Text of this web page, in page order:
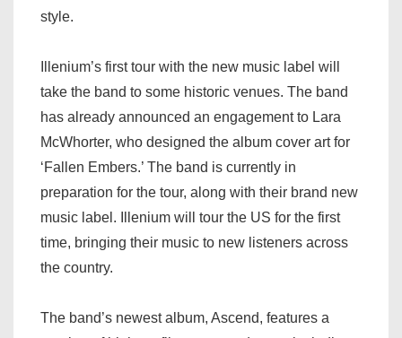
style.
Illenium’s first tour with the new music label will
take the band to some historic venues. The band
has already announced an engagement to Lara
McWhorter, who designed the album cover art for
‘Fallen Embers.’ The band is currently in
preparation for the tour, along with their brand new
music label. Illenium will tour the US for the first
time, bringing their music to new listeners across
the country.
The band’s newest album, Ascend, features a